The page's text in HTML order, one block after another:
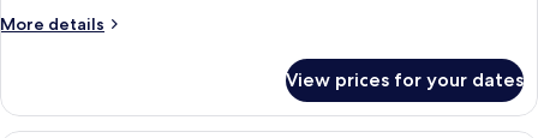
4
More details
More
Spano
(2
View prices for your dates